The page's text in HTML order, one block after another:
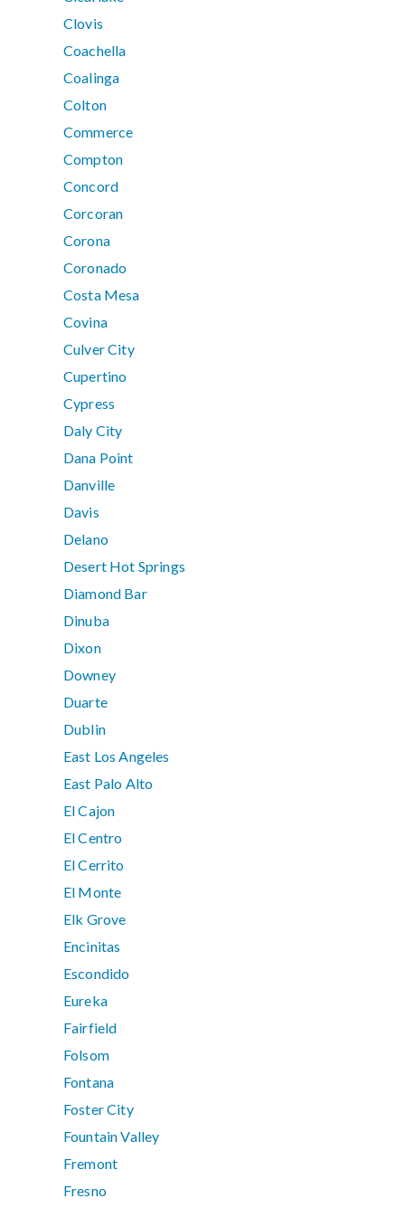
Clovis
Coachella
Coalinga
Colton
Commerce
Compton
Concord
Corcoran
Corona
Coronado
Costa Mesa
Covina
Culver City
Cupertino
Cypress
Daly City
Dana Point
Danville
Davis
Delano
Desert Hot Springs
Diamond Bar
Dinuba
Dixon
Downey
Duarte
Dublin
East Los Angeles
East Palo Alto
El Cajon
El Centro
El Cerrito
El Monte
Elk Grove
Encinitas
Escondido
Eureka
Fairfield
Folsom
Fontana
Foster City
Fountain Valley
Fremont
Fresno